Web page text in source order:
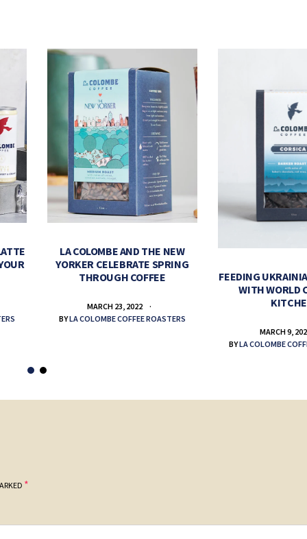
LA COLOMBE AND THE NEW
YORKER CELEBRATE SPRING
THROUGH COFFEE
MARCH 23, 2022
BYLA COLOMBE COFFEE ROASTERS
FEEDING
WITH WORLD
MARCH 9,
BYLA COLOMBE
*